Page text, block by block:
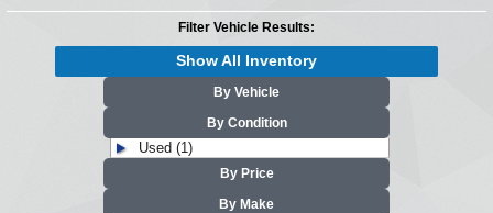
Filter Vehicle Results:
Show All Inventory
By Vehicle
By Condition
Used (1)
By Price
By Make